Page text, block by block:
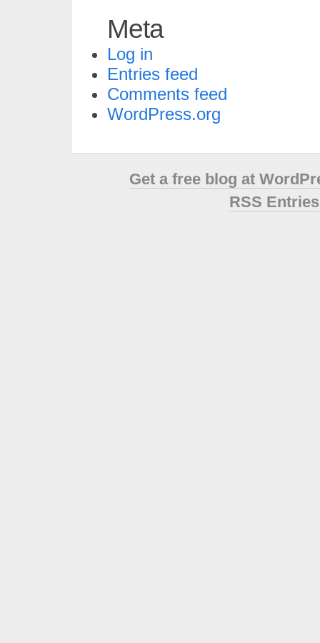
Meta
Log in
Entries feed
Comments feed
WordPress.org
Get a free blog at
RSS Entries